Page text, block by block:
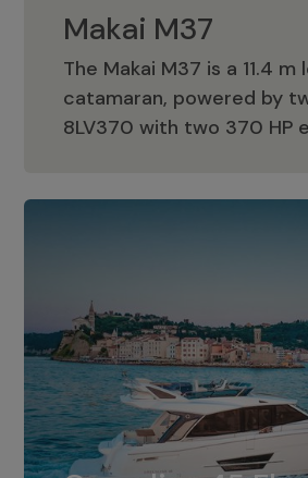
Makai M37
The Makai M37 is a 11.4
catamaran, powered by
8LV370 with two 370 HP
Makai M37
The standard for